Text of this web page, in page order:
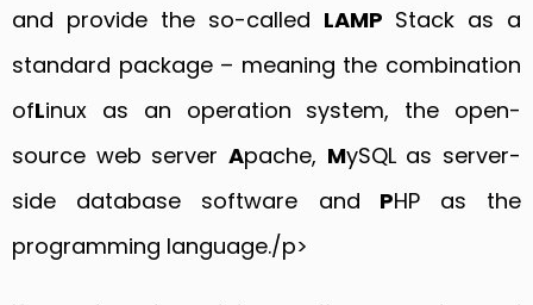
and provide the so-called LAMP Stack as a
standard package – meaning the combination
ofLinux as an operation system, the open-
source web server Apache, MySQL as server-
side database software and PHP as the
programming language./p>